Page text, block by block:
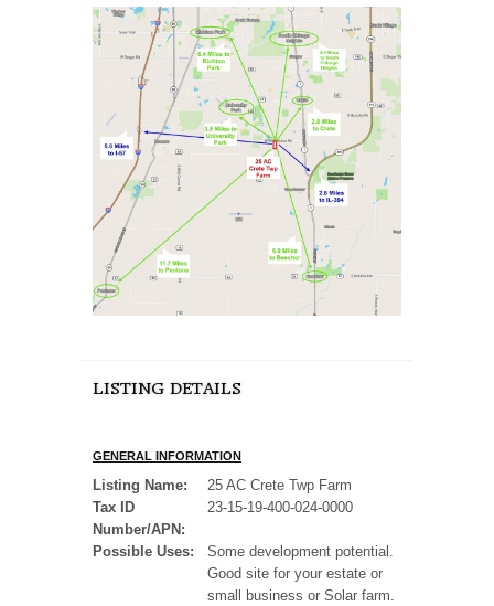
LISTING DETAILS
GENERAL INFORMATION
Listing Name:
25 AC Crete Twp Farm
Tax ID
Number/APN:
23-15-19-400-024-0000
Possible Uses:
Some development potential.
Good site for your estate or
small business or Solar farm.